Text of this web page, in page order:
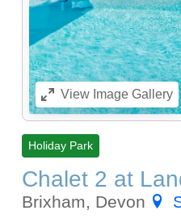
ViewImage Gallery
Holiday Park
Chalet 2 at
Brixham, Devon